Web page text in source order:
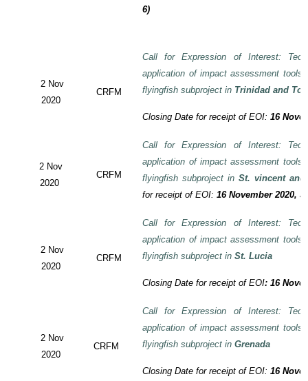
6)
2 Nov
2020
CRFM
Call for Expression of Interest:
application of impact assessment
flyingfish subproject in Trinidad and
Closing Date for receipt of EOI:16
2 Nov
2020
CRFM
Call for Expression of Interest:
application of impact assessment
flyingfish subproject in St. vincent and
for receipt of EOI: 16 November 2020,
2 Nov
2020
CRFM
Call for Expression of Interest:
application of impact assessment
flyingfish subproject inSt. Lucia
Closing Date for receipt of EOI:16
2 Nov
2020
CRFM
Call for Expression of Interest:
application of impact assessment
flyingfish subproject inGrenada
Closing Date for receipt of EOI:16